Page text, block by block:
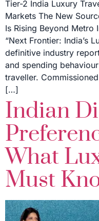
Tier-2 India Luxury
Markets The New
Is Rising Beyond
“Next Frontier: India’s
definitive industry
and spending
traveller.
[…]
Indian
What
Must